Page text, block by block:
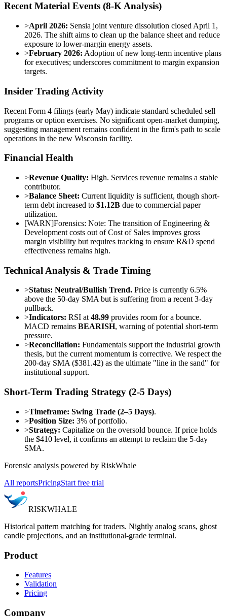
Recent Material Events (8-K Analysis)
>April 2026: Sensia joint venture dissolution closed April 1,
2026. The shift aims to clean up the balance sheet and reduce
exposure to lower-margin energy assets.
>February 2026: Adoption of new long-term incentive plans
for executives; underscores commitment to margin expansion
targets.
Insider Trading Activity
Recent Form 4 filings (early May) indicate standard scheduled sell
programs or option exercises. No significant open-market dumping,
suggesting management remains confident in the firm's path to scale
operations in the new Wisconsin facility.
Financial Health
>Revenue Quality: High. Services revenue remains a stable
contributor.
>Balance Sheet: Current liquidity is sufficient, though short-
term debt increased to $1.12B due to commercial paper
utilization.
[WARN]Forensics: Note: The transition of Engineering &
Development costs out of Cost of Sales improves gross
margin visibility but requires tracking to ensure R&D spend
effectiveness remains high.
Technical Analysis & Trade Timing
>Status: Neutral/Bullish Trend. Price is currently 6.5%
above the 50-day SMA but is suffering from a recent 3-day
pullback.
>Indicators: RSI at48.99 provides room for a bounce.
MACD remains BEARISH, warning of potential short-term
pressure.
>Reconciliation: Fundamentals support the industrial growth
thesis, but the current momentum is corrective. We respect the
200-day SMA ($381.42) as the ultimate "line in the sand" for
institutional support.
Short-Term Trading Strategy (2-5 Days)
>Timeframe: Swing Trade (2–5 Days).
>Position Size: 3% of portfolio.
>Strategy: Capitalize on the oversold bounce. If price holds
the $410 level, it confirms an attempt to reclaim the 5-day
SMA.
Forensic analysis powered by RiskWhale
All reportsPricingStart free trial
RISKWHALE
Historical pattern matching for traders. Nightly analog scans, ghost
candle projections, and an institutional-grade terminal.
Product
Features
Validation
Pricing
Company